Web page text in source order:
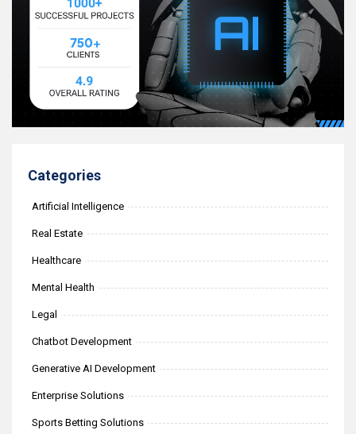
Categories
Artificial Intelligence
Real Estate
Healthcare
Mental Health
Legal
Chatbot Development
Generative AI Development
Enterprise Solutions
Sports Betting Solutions